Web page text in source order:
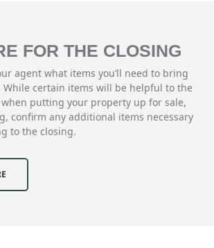
FOR THE CLOSING
agent what items you’ll need to bring
While certain items will be helpful to the
putting your property up for sale,
confirm any additional items necessary
to the closing.